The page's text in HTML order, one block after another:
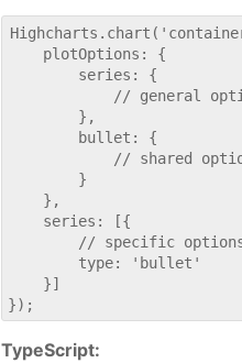
    plotOptions: {
        series: {
// general
        },
        bullet: {
// shared
        }
    },
    series: [{
// specific
        type: 'bullet'
    }]
TypeScript: